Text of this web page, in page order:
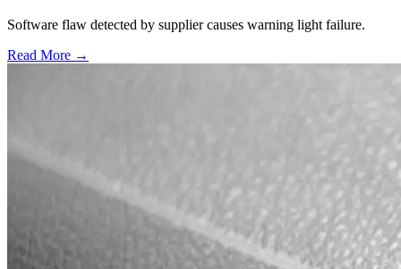
Software flaw detected by supplier causes warning light failure.
Read More →